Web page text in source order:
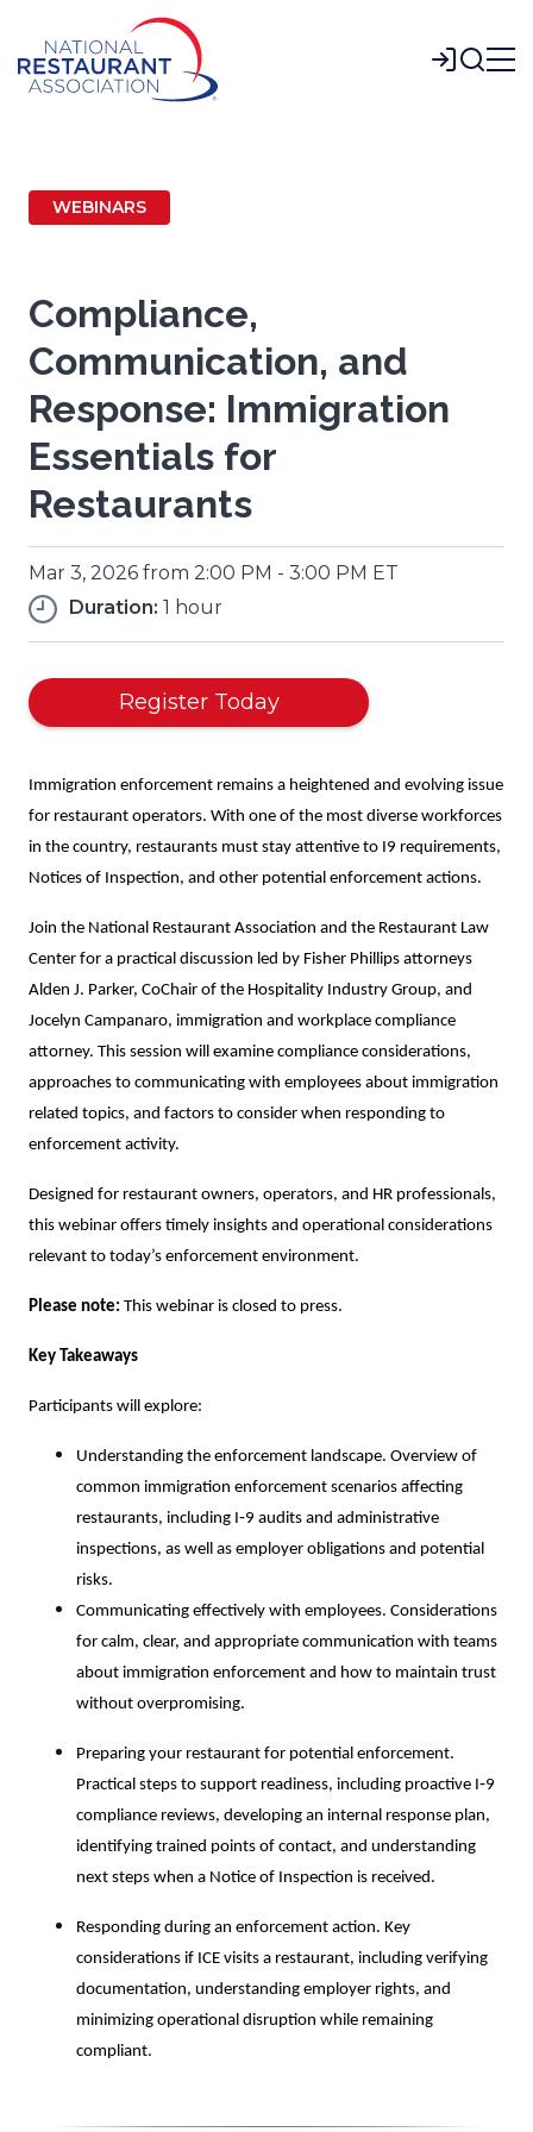
Main
Content
Login
WEBINARS
Compliance,
Communication, and
Response: Immigration
Essentials for
Restaurants
Mar 3, 2026 from 2:00 PM - 3:00 PM ET
Duration: 1 hour
Register Today(Opens
in
new
window)
Immigration enforcement remains a heightened and evolving issue
for restaurant operators. With one of the most diverse workforces
in the country, restaurants must stay attentive to I9 requirements,
Notices of Inspection, and other potential enforcement actions.
Join the National Restaurant Association and the Restaurant Law
Center for a practical discussion led by Fisher Phillips attorneys
Alden J. Parker, CoChair of the Hospitality Industry Group, and
Jocelyn Campanaro, immigration and workplace compliance
attorney. This session will examine compliance considerations,
approaches to communicating with employees about immigration
related topics, and factors to consider when responding to
enforcement activity.
Designed for restaurant owners, operators, and HR professionals,
this webinar offers timely insights and operational considerations
relevant to today’s enforcement environment.
Please note: This webinar is closed to press.
Key Takeaways
Participants will explore:
Understanding the enforcement landscape. Overview of
common immigration enforcement scenarios affecting
restaurants, including I‑9 audits and administrative
inspections, as well as employer obligations and potential
risks.
Communicating effectively with employees. Considerations
for calm, clear, and appropriate communication with teams
about immigration enforcement and how to maintain trust
without overpromising.
Preparing your restaurant for potential enforcement.
Practical steps to support readiness, including proactive I‑9
compliance reviews, developing an internal response plan,
identifying trained points of contact, and understanding
next steps when a Notice of Inspection is received.
Responding during an enforcement action. Key
considerations if ICE visits a restaurant, including verifying
documentation, understanding employer rights, and
minimizing operational disruption while remaining
compliant.